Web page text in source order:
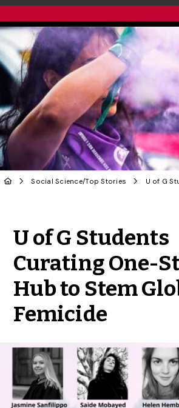
Social Science/Top Stories
U of G Students
Curating One-
Hub to Stem
Femicide